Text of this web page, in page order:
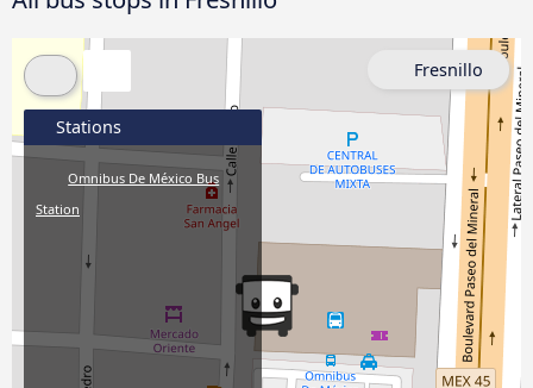
Stations
Omnibus De México Bus
Station
Fresnillo